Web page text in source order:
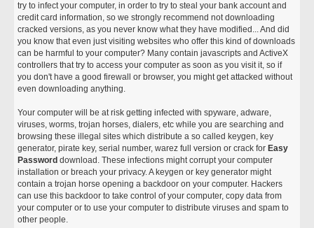
try to infect your computer, in order to try to steal your bank account and
credit card information, so we strongly recommend not downloading
cracked versions, as you never know what they have modified... And did
you know that even just visiting websites who offer this kind of downloads
can be harmful to your computer? Many contain javascripts and ActiveX
controllers that try to access your computer as soon as you visit it, so if
you don't have a good firewall or browser, you might get attacked without
even downloading anything.
Your computer will be at risk getting infected with spyware, adware,
viruses, worms, trojan horses, dialers, etc while you are searching and
browsing these illegal sites which distribute a so called keygen, key
generator, pirate key, serial number, warez full version or crack for Easy
Password download. These infections might corrupt your computer
installation or breach your privacy. A keygen or key generator might
contain a trojan horse opening a backdoor on your computer. Hackers
can use this backdoor to take control of your computer, copy data from
your computer or to use your computer to distribute viruses and spam to
other people.